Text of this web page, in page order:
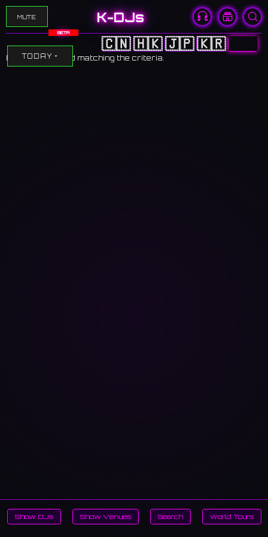
MUTE K-DJs
BETA
🇨🇳🇭🇰🇯🇵🇰🇷🇺🇸
TODAY
No events found matching the criteria.
Show DJs Show Venues Search World Tours